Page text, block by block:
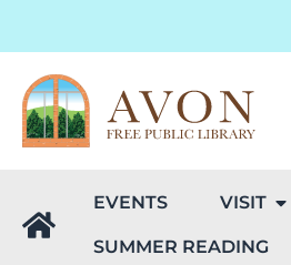
EVENTS VISIT
SUMMER READING